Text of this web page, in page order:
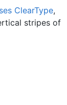
ClearType,
stripes of